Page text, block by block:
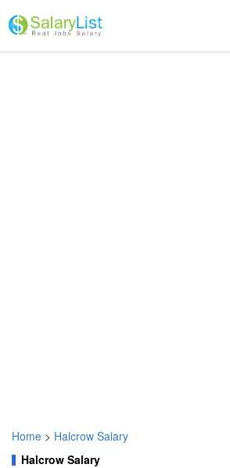
Home > Halcrow Salary
Halcrow Salary